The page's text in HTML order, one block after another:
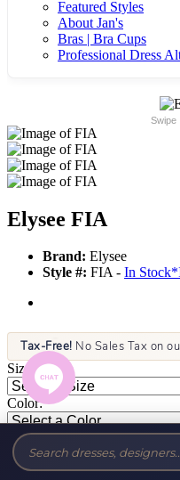
Featured Styles
About Jan's
Bras | Bra Cups
Professional Dress
Swipe
Elysee FIA
Brand: Elysee
Style #: FIA - In Stock*
Tax-Free! No Sales Tax on
Size:
Color: